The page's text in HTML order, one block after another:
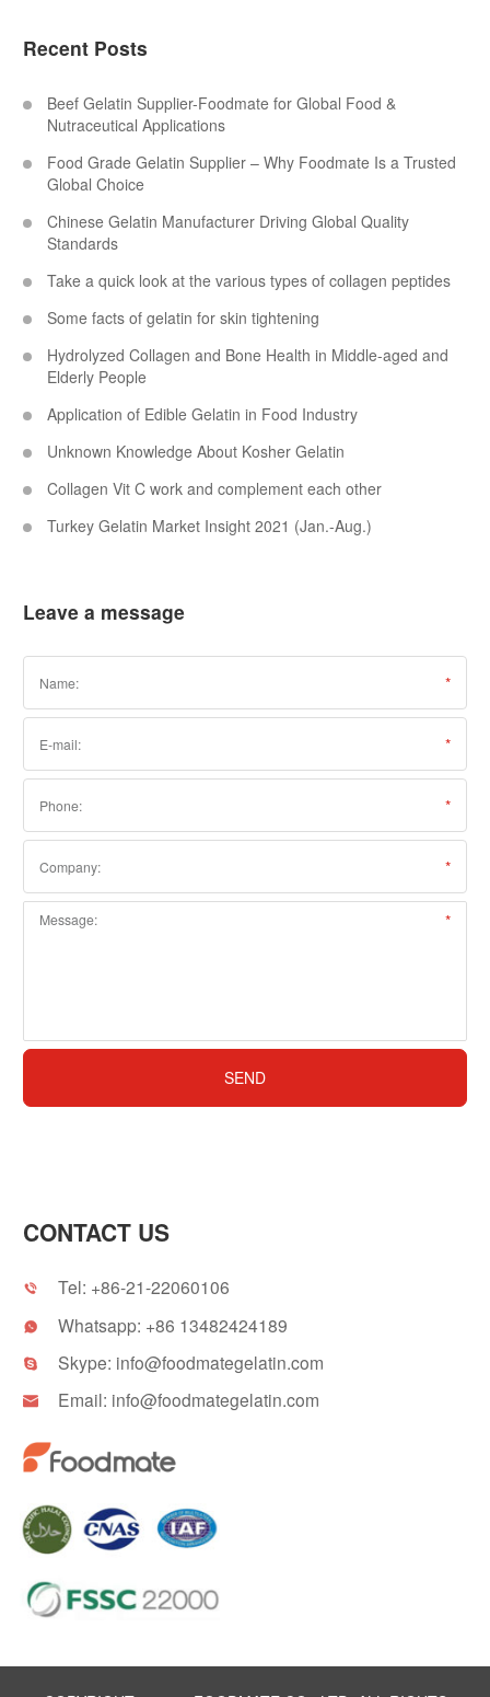
Recent Posts
Beef Gelatin Supplier-Foodmate for Global Food &
Nutraceutical Applications
Food Grade Gelatin Supplier – Why Foodmate Is a Trusted
Global Choice
Chinese Gelatin Manufacturer Driving Global Quality
Standards
Take a quick look at the various types of collagen peptides
Some facts of gelatin for skin tightening
Hydrolyzed Collagen and Bone Health in Middle-aged and
Elderly People
Application of Edible Gelatin in Food Industry
Unknown Knowledge About Kosher Gelatin
Collagen Vit C work and complement each other
Turkey Gelatin Market Insight 2021 (Jan.-Aug.)
Leave a message
CONTACT US
 Tel: +86-21-22060106
 Whatsapp: +86 13482424189
 Skype: info@foodmategelatin.com
 Email: info@foodmategelatin.com